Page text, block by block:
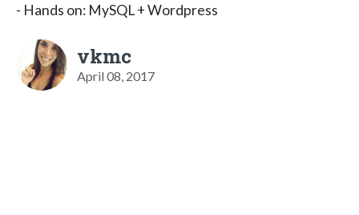
- Hands on: MySQL + Wordpress
vkmc
April 08, 2017